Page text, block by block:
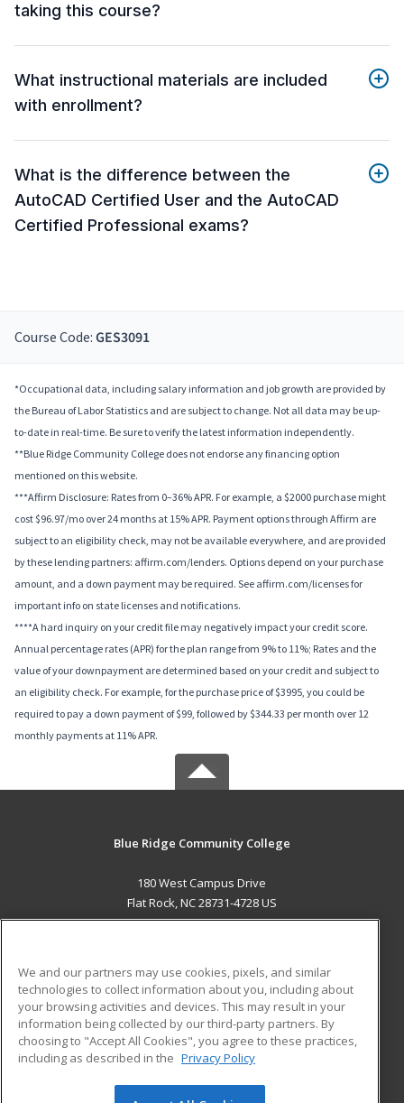
taking this course?
What instructional materials are included
with enrollment?
What is the difference between the
AutoCAD Certified User and the AutoCAD
Certified Professional exams?
Course Code: GES3091
*Occupational data, including salary information and job growth are provided by
the Bureau of Labor Statistics and are subject to change. Not all data may be up-
to-date in real-time. Be sure to verify the latest information independently.
**Blue Ridge Community College does not endorse any financing option
mentioned on this website.
***Affirm Disclosure: Rates from 0–36% APR. For example, a $2000 purchase might
cost $96.97/mo over 24 months at 15% APR. Payment options through Affirm are
subject to an eligibility check, may not be available everywhere, and are provided
by these lending partners: affirm.com/lenders. Options depend on your purchase
amount, and a down payment may be required. See affirm.com/licenses for
important info on state licenses and notifications.
****A hard inquiry on your credit file may negatively impact your credit score.
Annual percentage rates (APR) for the plan range from 9% to 11%; Rates and the
value of your downpayment are determined based on your credit and subject to
an eligibility check. For example, for the purchase price of $3995, you could be
required to pay a down payment of $99, followed by $344.33 per month over 12
monthly payments at 11% APR.
Blue Ridge Community College
180 West Campus Drive
Flat Rock, NC 28731-4728 US
ADDITIONAL RESOURCES
Military
Financial Assistance
Help
Student Blog
We and our partners may use cookies, pixels, and similar
technologies to collect information about you, including about
your browsing activities and devices. This may result in your
information being collected by our third-party partners. By
choosing to "Accept All Cookies", you agree to these practices,
including as described in the Privacy Policy